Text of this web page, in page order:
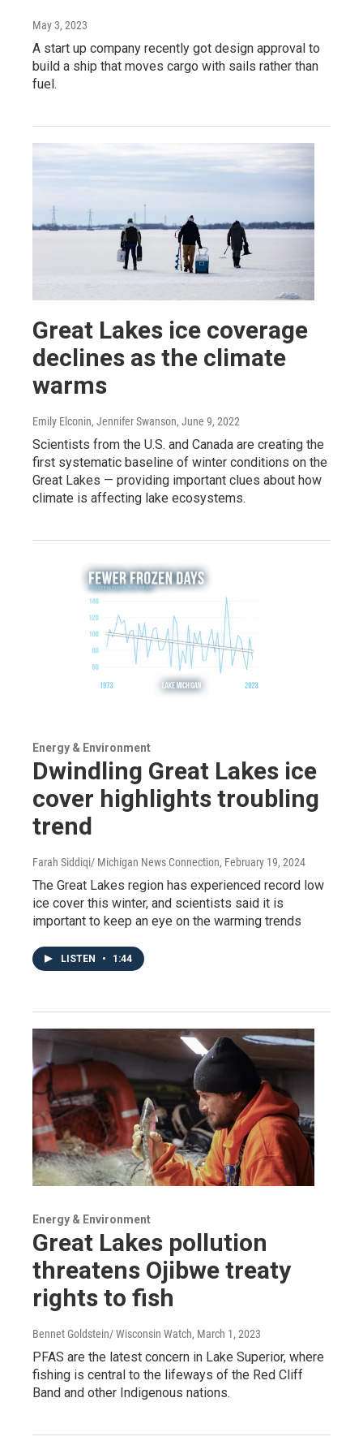
May 3, 2023
A start up company recently got design approval to
build a ship that moves cargo with sails rather than
fuel.
Great Lakes ice coverage
declines as the climate
warms
Emily Elconin, Jennifer Swanson, June 9, 2022
Scientists from the U.S. and Canada are creating the
first systematic baseline of winter conditions on the
Great Lakes — providing important clues about how
climate is affecting lake ecosystems.
Energy & Environment
Dwindling Great Lakes ice
cover highlights troubling
trend
Farah Siddiqi/ Michigan News Connection, February 19, 2024
The Great Lakes region has experienced record low
ice cover this winter, and scientists said it is
important to keep an eye on the warming trends
LISTEN • 1:44
Energy & Environment
Great Lakes pollution
threatens Ojibwe treaty
rights to fish
Bennet Goldstein/ Wisconsin Watch, March 1, 2023
PFAS are the latest concern in Lake Superior, where
fishing is central to the lifeways of the Red Cliff
Band and other Indigenous nations.